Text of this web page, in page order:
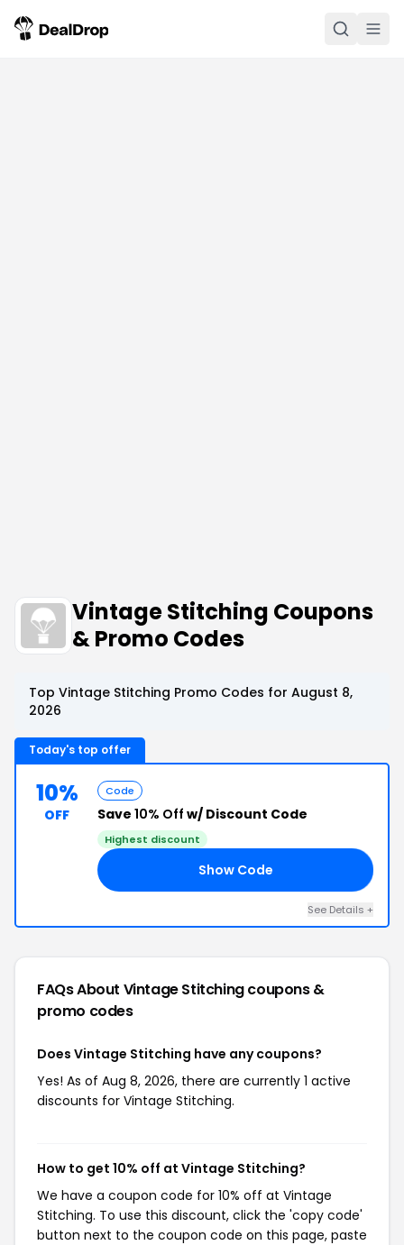
Vintage Stitching Coupons
& Promo Codes
Top Vintage Stitching Promo Codes for August 8,
2026
Today's top offer
10%
OFF
Code
Save 10% Off w/ Discount Code
Highest discount
Show Code
See Details +
FAQs About Vintage Stitchingcoupons &
promo codes
Does Vintage Stitching have any coupons?
Yes! As of Aug 8, 2026, there are currently 1 active
discounts for Vintage Stitching.
How to get 10% off at Vintage Stitching?
We have a coupon code for 10% off at Vintage
Stitching. To use this discount, click the 'copy code'
button next to the coupon code on this page, paste